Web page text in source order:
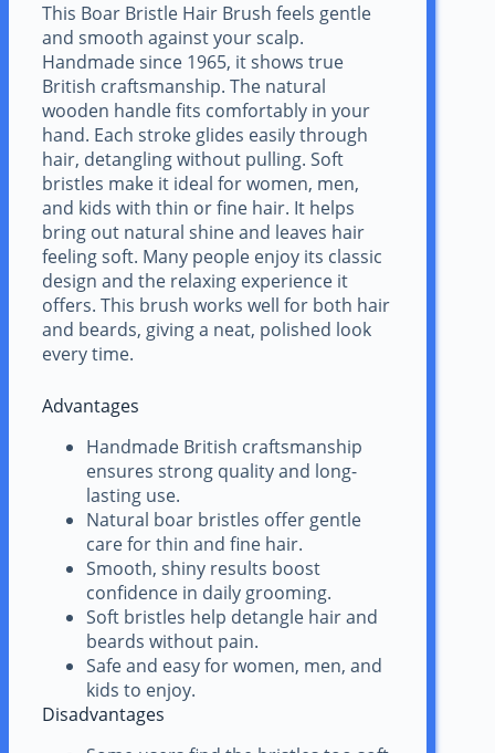
This Boar Bristle Hair Brush feels gentle
and smooth against your scalp.
Handmade since 1965, it shows true
British craftsmanship. The natural
wooden handle fits comfortably in your
hand. Each stroke glides easily through
hair, detangling without pulling. Soft
bristles make it ideal for women, men,
and kids with thin or fine hair. It helps
bring out natural shine and leaves hair
feeling soft. Many people enjoy its classic
design and the relaxing experience it
offers. This brush works well for both hair
and beards, giving a neat, polished look
every time.
Advantages
Handmade British craftsmanship
ensures strong quality and long-
lasting use.
Natural boar bristles offer gentle
care for thin and fine hair.
Smooth, shiny results boost
confidence in daily grooming.
Soft bristles help detangle hair and
beards without pain.
Safe and easy for women, men, and
kids to enjoy.
Disadvantages